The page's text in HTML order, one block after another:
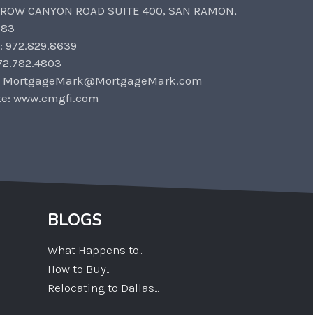
CANYON ROAD SUITE 400, SAN RAMON,
972.829.8639
MortgageMark@MortgageMark.com
www.cmgfi.com
BLOGS
What Happens to...
How to Buy...
Relocating to Dallas...